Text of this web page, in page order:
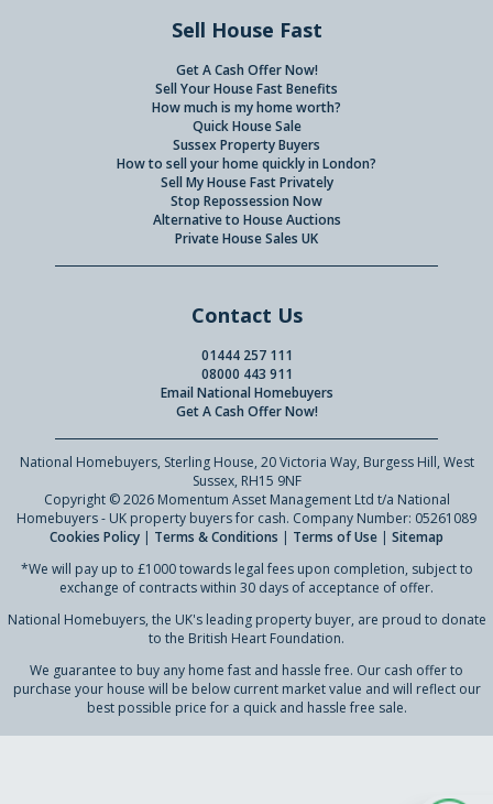
Sell House Fast
Get A Cash Offer Now!
Sell Your House Fast Benefits
How much is my home worth?
Quick House Sale
Sussex Property Buyers
How to sell your home quickly in London?
Sell My House Fast Privately
Stop Repossession Now
Alternative to House Auctions
Private House Sales UK
Contact Us
01444 257 111
08000 443 911
Email National Homebuyers
Get A Cash Offer Now!
National Homebuyers, Sterling House, 20 Victoria Way, Burgess Hill, West
Sussex, RH15 9NF
Copyright © 2026 Momentum Asset Management Ltd t/a National
Homebuyers - UK property buyers for cash. Company Number: 05261089
Cookies Policy | Terms & Conditions | Terms of Use | Sitemap
*We will pay up to £1000 towards legal fees upon completion, subject to
exchange of contracts within 30 days of acceptance of offer.
National Homebuyers, the UK's leading property buyer, are proud to donate
to the British Heart Foundation.
We guarantee to buy any home fast and hassle free. Our cash offer to
purchase your house will be below current market value and will reflect our
best possible price for a quick and hassle free sale.